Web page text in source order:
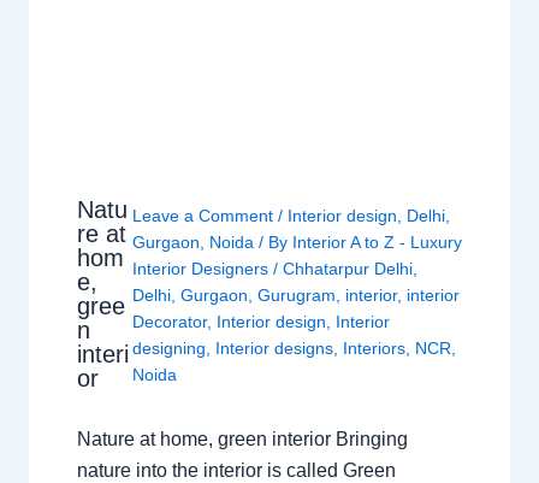
Natu
re at
hom
e,
gree
n
interi
or
Leave a Comment / Interior design Delhi
Gurgaon
Noida / By Interior A to Z - Luxury
Interior Designers/Chhatarpur Delhi
Delhi ,Gurgaon ,Gurugram interior, interior
Decorator, Interior design
Interior
designing
Interior designs Interiors NCR
Noida
Nature at home, green interior Bringing
nature into the interior is called Green